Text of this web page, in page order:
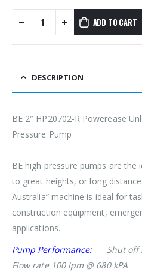
ADD TO CART
DESCRIPTION
BE 2″ HP20702-R Powerease
Pressure Pump
BE high pressure pumps are
to great heights, or long
Australia” machine is ideal for
construction equipment,
applications.
Pump Performance: Shut off
Flow rate 100 lpm @ 680 kPA